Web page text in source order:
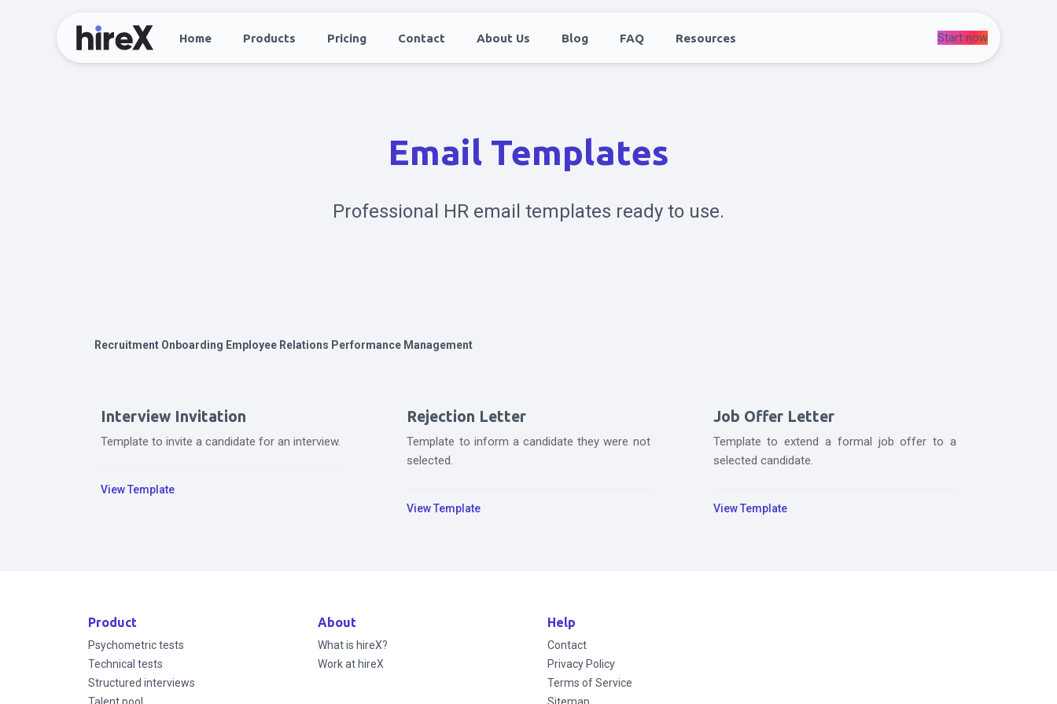
Home Products Pricing Contact About Us Blog FAQ Resources Start now
Email Templates
Professional HR email templates ready to use.
Recruitment Onboarding Employee Relations Performance Management
Interview Invitation
Template to invite a candidate for an interview.
View Template
Rejection Letter
Template to inform a candidate they were not
selected.
View Template
Job Offer Letter
Template to extend a formal job offer to a
selected candidate.
View Template
Product
Psychometric tests
Technical tests
Structured interviews
About
What is hireX?
Work at hireX
Help
Contact
Privacy Policy
Terms of Service